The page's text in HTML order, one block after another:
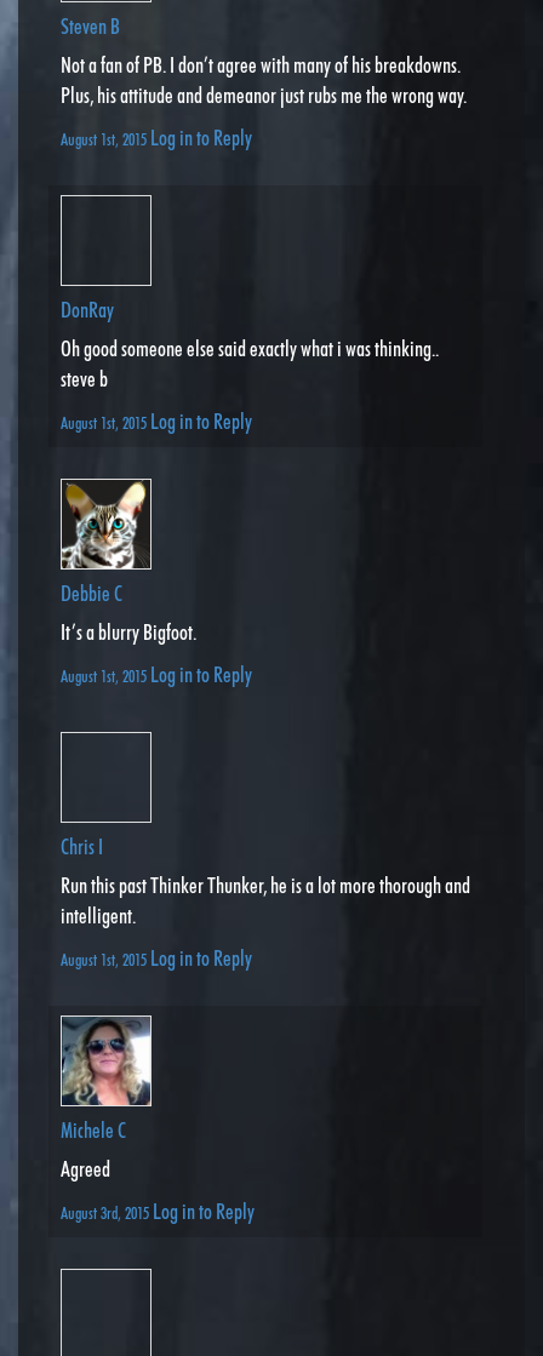
Steven B
Not a fan of PB. I don’t agree with many of his breakdowns.
Plus, his attitude and demeanor just rubs me the wrong way.
August 1st, 2015 Log in to Reply
DonRay
Oh good someone else said exactly what i was thinking..
steve b
August 1st, 2015 Log in to Reply
Debbie C
It’s a blurry Bigfoot.
August 1st, 2015 Log in to Reply
Chris I
Run this past Thinker Thunker, he is a lot more thorough and
intelligent.
August 1st, 2015 Log in to Reply
Michele C
Agreed
August 3rd, 2015 Log in to Reply